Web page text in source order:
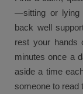
—sitting or lying
back well
rest your hands
minutes once a
aside a time
someone to read